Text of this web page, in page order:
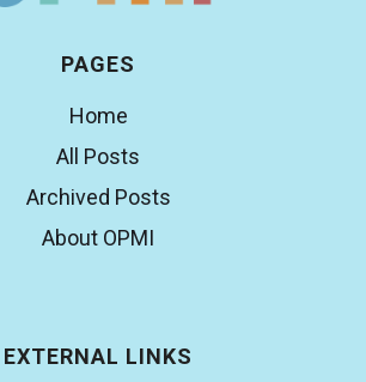
PAGES
Home
All Posts
Archived Posts
About OPMI
EXTERNAL LINKS